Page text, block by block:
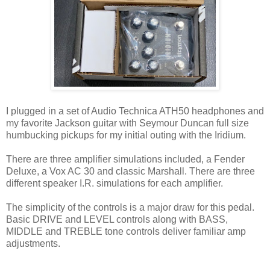
I plugged in a set of Audio Technica ATH50 headphones and
my favorite Jackson guitar with Seymour Duncan full size
humbucking pickups for my initial outing with the Iridium.
There are three amplifier simulations included, a Fender
Deluxe, a Vox AC 30 and classic Marshall. There are three
different speaker I.R. simulations for each amplifier.
The simplicity of the controls is a major draw for this pedal.
Basic DRIVE and LEVEL controls along with BASS,
MIDDLE and TREBLE tone controls deliver familiar amp
adjustments.